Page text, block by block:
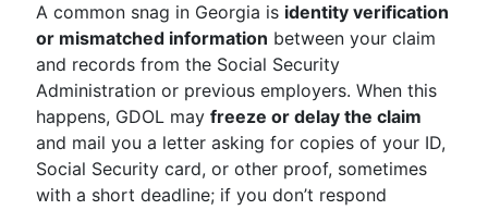
A common snag in Georgia is identity verification
or mismatched information between your claim
and records from the Social Security
Administration or previous employers. When this
happens, GDOL may freeze or delay the claim
and mail you a letter asking for copies of your ID,
Social Security card, or other proof, sometimes
with a short deadline; if you don’t respond